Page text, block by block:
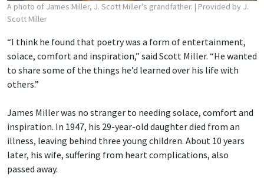
A photo of James Miller, J. Scott Miller's grandfather. | Provided by J.
Scott Miller
“I think he found that poetry was a form of entertainment,
solace, comfort and inspiration,” said Scott Miller. “He wanted
to share some of the things he’d learned over his life with
others.”
James Miller was no stranger to needing solace, comfort and
inspiration. In 1947, his 29-year-old daughter died from an
illness, leaving behind three young children. About 10 years
later, his wife, suffering from heart complications, also
passed away.